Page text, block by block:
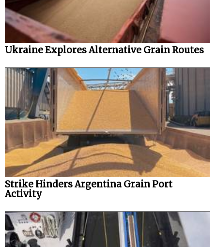
Ukraine Explores Alternative Grain Routes
Strike Hinders Argentina Grain Port
Activity